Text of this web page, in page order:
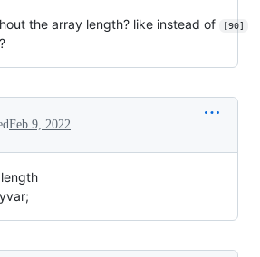
the array length? like instead of [90]
?
Feb 9, 2022